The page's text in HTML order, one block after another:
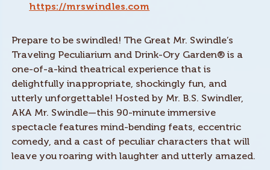
https://mrswindles.com
Prepare to be swindled! The Great Mr. Swindle’s
Traveling Peculiarium and Drink-Ory Garden® is a
one-of-a-kind theatrical experience that is
delightfully inappropriate, shockingly fun, and
utterly unforgettable! Hosted by Mr. B.S. Swindler,
AKA Mr. Swindle—this 90-minute immersive
spectacle features mind-bending feats, eccentric
comedy, and a cast of peculiar characters that will
leave you roaring with laughter and utterly amazed.